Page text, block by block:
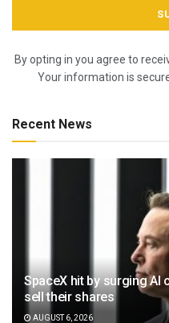
By opting in you agree to
Your information is
Recent News
SpaceX hit by surging AI
sell their shares
AUGUST 6, 2026